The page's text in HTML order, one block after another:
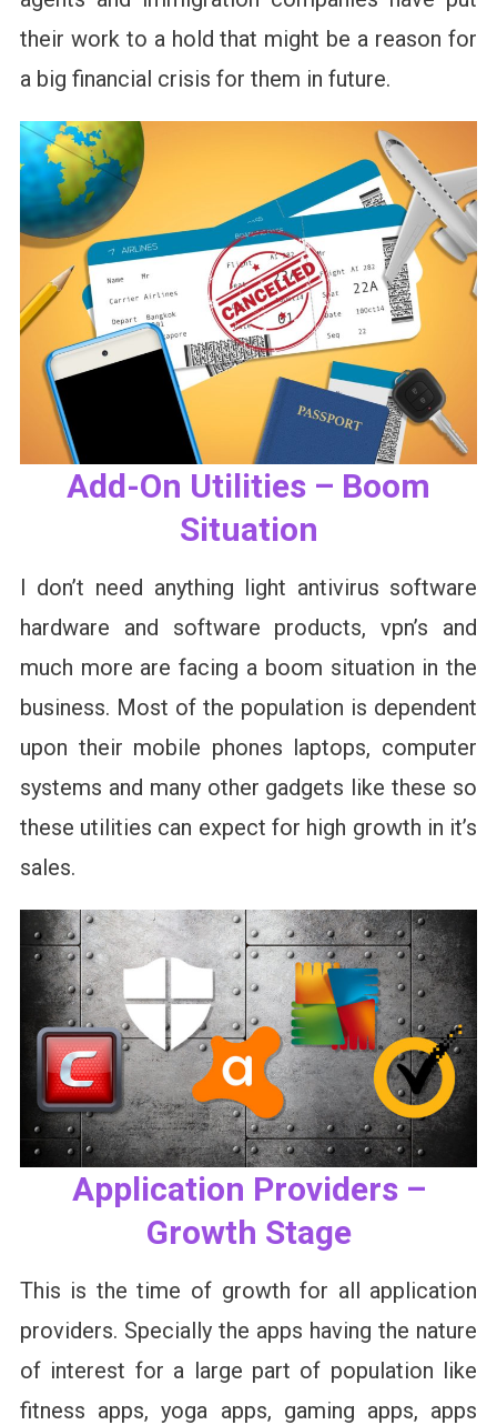
their work to a hold that might be a reason for
a big financial crisis for them in future.
Add-On Utilities – Boom
Situation
I don’t need anything light antivirus software
hardware and software products, vpn’s and
much more are facing a boom situation in the
business. Most of the population is dependent
upon their mobile phones laptops, computer
systems and many other gadgets like these so
these utilities can expect for high growth in it’s
sales.
Application Providers –
Growth Stage
This is the time of growth for all application
providers. Specially the apps having the nature
of interest for a large part of population like
fitness apps, yoga apps, gaming apps, apps